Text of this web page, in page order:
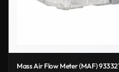
Mass Air Flow Meter (MAF)